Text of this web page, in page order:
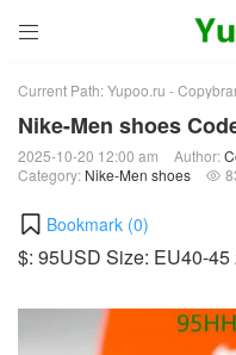

Current Path:Yupoo.ru -
Nike-Men shoes
2025-10-20 12:00 am Author:
Category: Nike-Men shoes 
Bookmark (0)
$: 95USD Size: EU40-